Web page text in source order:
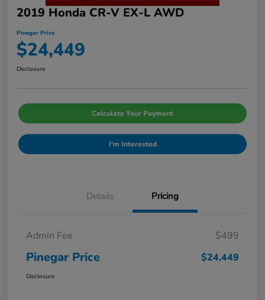
2019 Honda CR-V EX-L AWD
Pinegar Price
$24,449
Disclosure
Calculate Your Payment
I'm Interested
Details Pricing
Admin Fee $499
Pinegar Price $24,449
Disclosure